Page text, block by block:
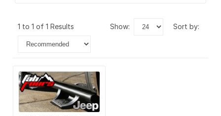
1 to 1 of 1 Results show: sort by: